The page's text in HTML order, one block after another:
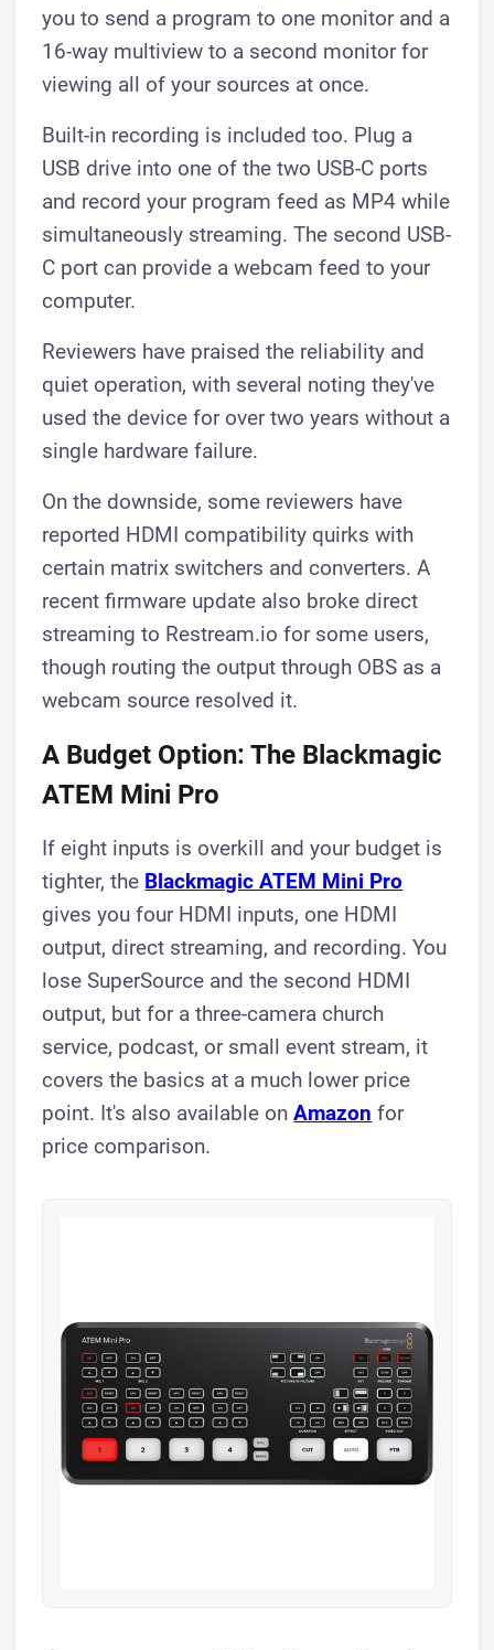
you to send a program to one monitor and a
16-way multiview to a second monitor for
viewing all of your sources at once.
Built-in recording is included too. Plug a
USB drive into one of the two USB-C ports
and record your program feed as MP4 while
simultaneously streaming. The second USB-
C port can provide a webcam feed to your
computer.
Reviewers have praised the reliability and
quiet operation, with several noting they've
used the device for over two years without a
single hardware failure.
On the downside, some reviewers have
reported HDMI compatibility quirks with
certain matrix switchers and converters. A
recent firmware update also broke direct
streaming to Restream.io for some users,
though routing the output through OBS as a
webcam source resolved it.
A Budget Option: The Blackmagic
ATEM Mini Pro
If eight inputs is overkill and your budget is
tighter, the Blackmagic ATEM Mini Pro
gives you four HDMI inputs, one HDMI
output, direct streaming, and recording. You
lose SuperSource and the second HDMI
output, but for a three-camera church
service, podcast, or small event stream, it
covers the basics at a much lower price
point. It's also available onAmazon for
price comparison.